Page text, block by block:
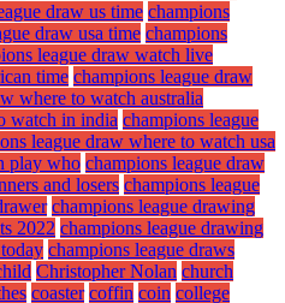
draw us time champions
draw usa time champions
league draw watch live
time champions league draw
where to watch australia
watch in india champions league
league draw where to watch usa
play who champions league draw
and losers champions league
champions league drawing
2022 champions league drawing
champions league draws
Christopher Nolan church
coaster coffin coin college